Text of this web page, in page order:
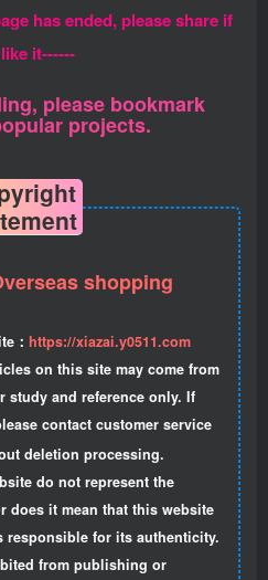
has ended, please share if
it------
please bookmark
projects.
shopping
： https://xiazai.y0511.com
on this site may come from
study and reference only. If
contact customer service
deletion processing.
do not represent the
it mean that this website
responsible for its authenticity.
from publishing or